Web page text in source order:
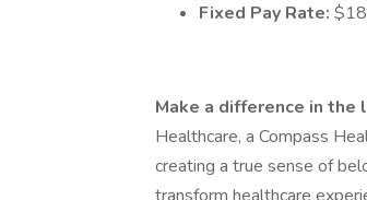
Fixed Pay Rate:
Make a difference in the
Healthcare, a Compass
creating a true sense of